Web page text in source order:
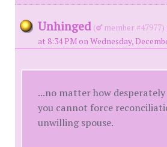
Unhinged ( member #47977)
at 8:34 PM on Wednesday,
...no matter how
you cannot force
unwilling spouse.